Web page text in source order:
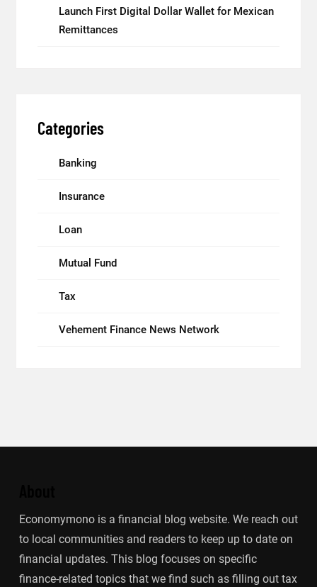
Launch First Digital Dollar Wallet for Mexican
Remittances
Categories
Banking
Insurance
Loan
Mutual Fund
Tax
Vehement Finance News Network
Economymono is a financial blog website. We reach out
to local communities and readers to keep up to date on
financial updates. This blog focuses on specific
finance-related topics that we find such as filling out tax